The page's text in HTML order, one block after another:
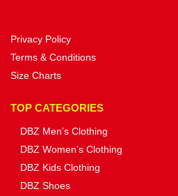
Privacy Policy
Terms & Conditions
Size Charts
TOP CATEGORIES
DBZ Men’s Clothing
DBZ Women’s Clothing
DBZ Kids Clothing
DBZ Shoes